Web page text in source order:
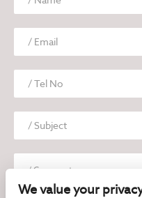
We value your